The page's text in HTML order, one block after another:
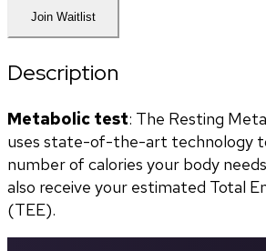
Join Waitlist
Description
Metabolic test: The Resting
uses state-of-the-art technology
number of calories your body
also receive your estimated Total
(TEE).